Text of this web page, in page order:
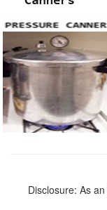
Disclosure: As